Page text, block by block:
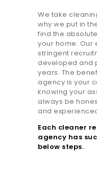
We take
why we put in
find the
your home. Our
stringent
developed and
years. The
agency is your
knowing your
always be
and
Each cleaner
agency has
below steps.